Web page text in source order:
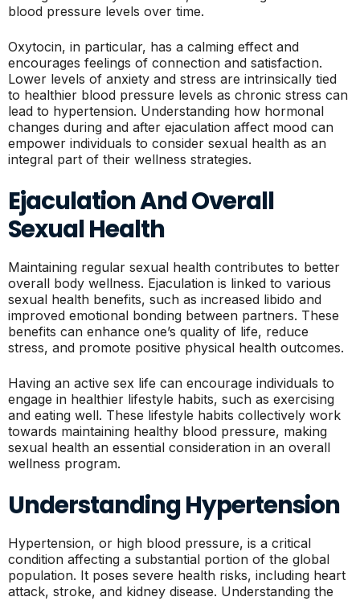
blood pressure levels over time.
Oxytocin, in particular, has a calming effect and
encourages feelings of connection and satisfaction.
Lower levels of anxiety and stress are intrinsically tied
to healthier blood pressure levels as chronic stress can
lead to hypertension. Understanding how hormonal
changes during and after ejaculation affect mood can
empower individuals to consider sexual health as an
integral part of their wellness strategies.
Ejaculation And Overall
Sexual Health
Maintaining regular sexual health contributes to better
overall body wellness. Ejaculation is linked to various
sexual health benefits, such as increased libido and
improved emotional bonding between partners. These
benefits can enhance one’s quality of life, reduce
stress, and promote positive physical health outcomes.
Having an active sex life can encourage individuals to
engage in healthier lifestyle habits, such as exercising
and eating well. These lifestyle habits collectively work
towards maintaining healthy blood pressure, making
sexual health an essential consideration in an overall
wellness program.
Understanding Hypertension
Hypertension, or high blood pressure, is a critical
condition affecting a substantial portion of the global
population. It poses severe health risks, including heart
attack, stroke, and kidney disease. Understanding the